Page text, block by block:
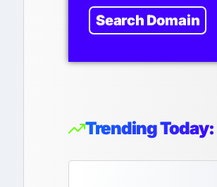
Search Domain
Trending Today: